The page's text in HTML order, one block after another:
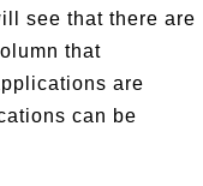
see that there are
that
are
can be